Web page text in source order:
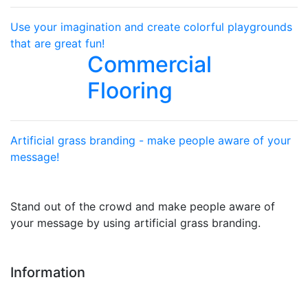
Use your imagination and create colorful playgrounds
that are great fun!
Commercial
Flooring
Artificial grass branding - make people aware of your
message!
Stand out of the crowd and make people aware of
your message by using artificial grass branding.
Information